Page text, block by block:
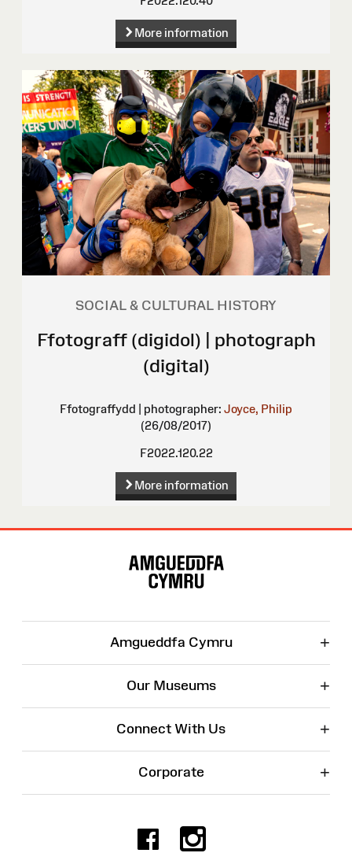
More information
SOCIAL & CULTURAL HISTORY
Ffotograff (digidol) | photograph
(digital)
Ffotograffydd | photographer: Joyce, Philip
(26/08/2017)
F2022.120.22
More information
Amgueddfa Cymru +
Our Museums +
Connect With Us +
Corporate +
Facebook